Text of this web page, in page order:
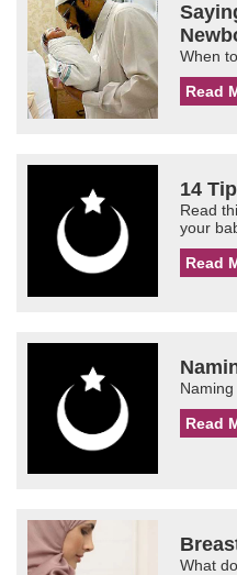
When
Read
14
Read
your
Read
Read
What